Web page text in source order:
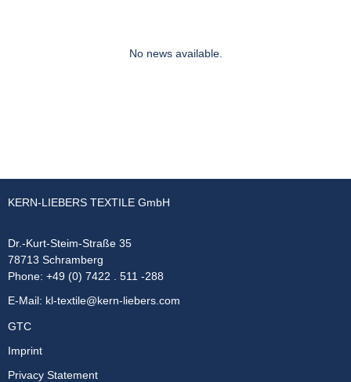
No news available.
KERN-LIEBERS TEXTILE GmbH
Dr.-Kurt-Steim-Straße 35
78713 Schramberg
Phone: +49 (0) 7422 . 511 -288
E-Mail: kl-textile@kern-liebers.com
GTC
Imprint
Privacy Statement